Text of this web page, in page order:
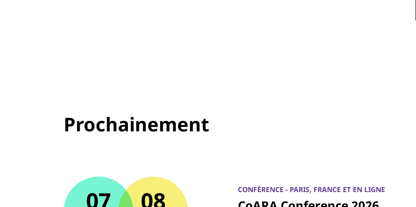
Prochainement
07 08 CONFÉRENCE - PARIS, FRANCE ET EN LIGNE